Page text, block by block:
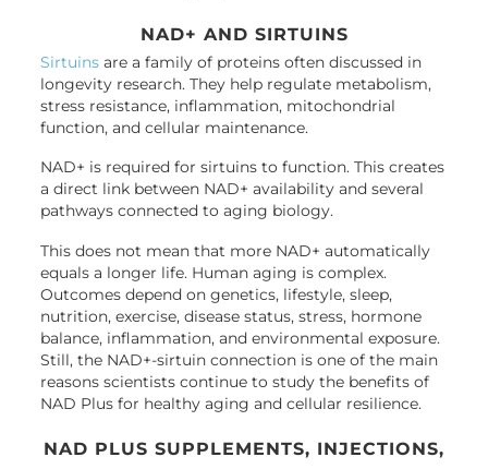
NAD+ AND SIRTUINS
Sirtuinsare a family of proteins often discussed in
longevity research. They help regulate metabolism,
stress resistance, inflammation, mitochondrial
function, and cellular maintenance.
NAD+ is required for sirtuins to function. This creates
a direct link between NAD+ availability and several
pathways connected to aging biology.
This does not mean that more NAD+ automatically
equals a longer life. Human aging is complex.
Outcomes depend on genetics, lifestyle, sleep,
nutrition, exercise, disease status, stress, hormone
balance, inflammation, and environmental exposure.
Still, the NAD+-sirtuin connection is one of the main
reasons scientists continue to study the benefits of
NAD Plus for healthy aging and cellular resilience.
NAD PLUS SUPPLEMENTS, INJECTIONS,